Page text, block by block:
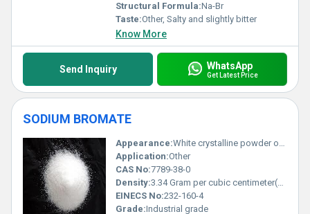
Structural Formula:Na-Br
Taste:Other, Salty and slightly bitter
Know More
Send Inquiry WhatsApp
Get Latest Price
SODIUM BROMATE
Appearance:White crystalline powder or granules
Application:Other
CAS No:7789-38-0
Density:3.34 Gram per cubic centimeter(g/cm3)
EINECS No:232-160-4
Grade:Industrial grade